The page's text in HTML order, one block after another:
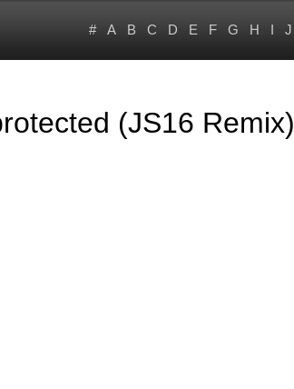
# A B C D E F G H I J
(JS16 Remix)